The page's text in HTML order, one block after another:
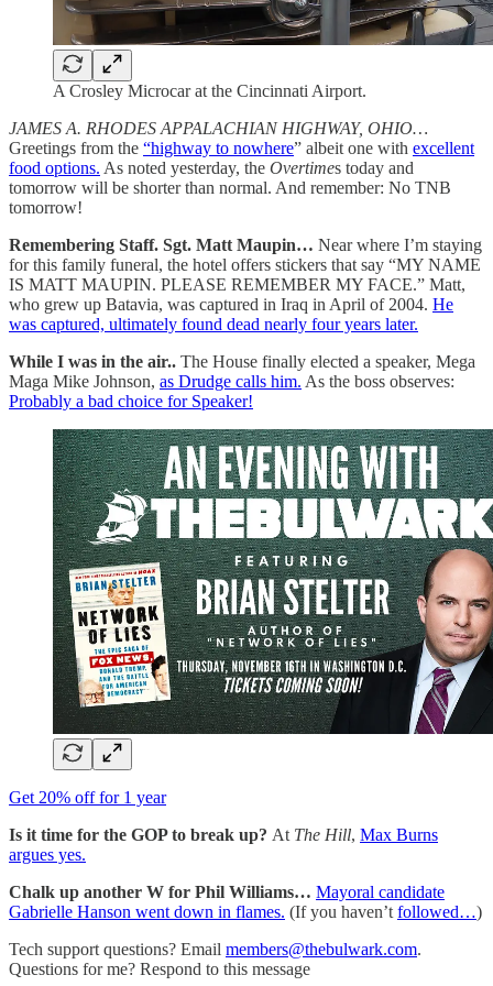
A Crosley Microcar at the Cincinnati Airport.
JAMES A. RHODES APPALACHIAN HIGHWAY, OHIO…
Greetings from the “highway to nowhere” albeit one with excellent
food options. As noted yesterday, the Overtimes today and
tomorrow will be shorter than normal. And remember: No TNB
tomorrow!
Remembering Staff. Sgt. Matt Maupin… Near where I’m staying
for this family funeral, the hotel offers stickers that say “MY NAME
IS MATT MAUPIN. PLEASE REMEMBER MY FACE.” Matt,
who grew up Batavia, was captured in Iraq in April of 2004. He
was captured, ultimately found dead nearly four years later.
While I was in the air.. The House finally elected a speaker, Mega
Maga Mike Johnson, as Drudge calls him. As the boss observes:
Probably a bad choice for Speaker!
Get 20% off for 1 year
Is it time for the GOP to break up? At The Hill, Max Burns
argues yes.
Chalk up another W for Phil Williams… Mayoral candidate
Gabrielle Hanson went down in flames. (If you haven’t followed…)
Tech support questions? Email members@thebulwark.com.
Questions for me? Respond to this message